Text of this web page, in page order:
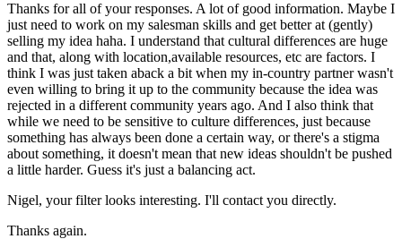
Thanks for all of your responses. A lot of good information. Maybe I
just need to work on my salesman skills and get better at (gently)
selling my idea haha. I understand that cultural differences are huge
and that, along with location,available resources, etc are factors. I
think I was just taken aback a bit when my in-country partner wasn't
even willing to bring it up to the community because the idea was
rejected in a different community years ago. And I also think that
while we need to be sensitive to culture differences, just because
something has always been done a certain way, or there's a stigma
about something, it doesn't mean that new ideas shouldn't be pushed
a little harder. Guess it's just a balancing act.
Nigel, your filter looks interesting. I'll contact you directly.
Thanks again.